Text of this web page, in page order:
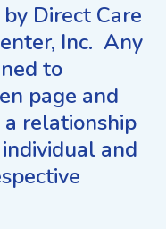
Direct Care
Inc. Any
to
page and
relationship
and